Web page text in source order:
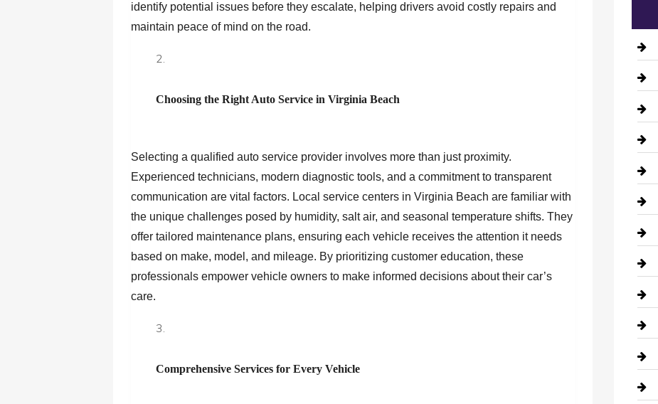
identify potential issues before they escalate, helping drivers avoid costly repairs and
maintain peace of mind on the road.
Choosing the Right Auto Service in Virginia Beach
Selecting a qualified auto service provider involves more than just proximity.
Experienced technicians, modern diagnostic tools, and a commitment to transparent
communication are vital factors. Local service centers in Virginia Beach are familiar with
the unique challenges posed by humidity, salt air, and seasonal temperature shifts. They
offer tailored maintenance plans, ensuring each vehicle receives the attention it needs
based on make, model, and mileage. By prioritizing customer education, these
professionals empower vehicle owners to make informed decisions about their car’s
care.
Comprehensive Services for Every Vehicle